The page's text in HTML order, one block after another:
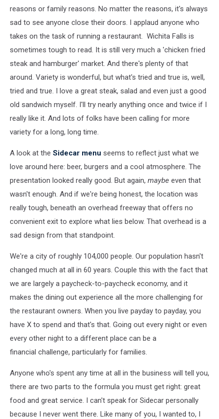
reasons or family reasons. No matter the reasons, it's always
sad to see anyone close their doors. I applaud anyone who
takes on the task of running a restaurant. Wichita Falls is
sometimes tough to read. It is still very much a 'chicken fried
steak and hamburger' market. And there's plenty of that
around. Variety is wonderful, but what's tried and true is, well,
tried and true. I love a great steak, salad and even just a good
old sandwich myself. I'll try nearly anything once and twice if I
really like it. And lots of folks have been calling for more
variety for a long, long time.
A look at the Sidecar menu seems to reflect just what we
love around here: beer, burgers and a cool atmosphere. The
presentation looked really good. But again, maybe even that
wasn't enough. And if we're being honest, the location was
really tough, beneath an overhead freeway that offers no
convenient exit to explore what lies below. That overhead is a
sad design from that standpoint.
We're a city of roughly 104,000 people. Our population hasn't
changed much at all in 60 years. Couple this with the fact that
we are largely a paycheck-to-paycheck economy, and it
makes the dining out experience all the more challenging for
the restaurant owners. When you live payday to payday, you
have X to spend and that's that. Going out every night or even
every other night to a different place can be a
financial challenge, particularly for families.
Anyone who's spent any time at all in the business will tell you,
there are two parts to the formula you must get right: great
food and great service. I can't speak for Sidecar personally
because I never went there. Like many of you, I wanted to, I